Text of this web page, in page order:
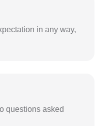
in any way,
questions asked